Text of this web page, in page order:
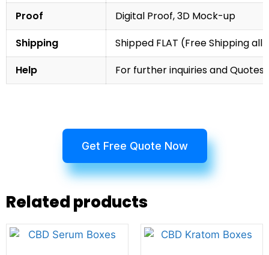
Proof
Digital Proof, 3D Mock-up
Shipping
Shipped FLAT (Free Shipping
Help
For further inquiries and
Get Free Quote Now
Related products